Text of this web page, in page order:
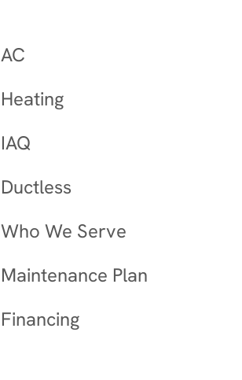
AC
Heating
IAQ
Ductless
Who We Serve
Maintenance Plan
Financing